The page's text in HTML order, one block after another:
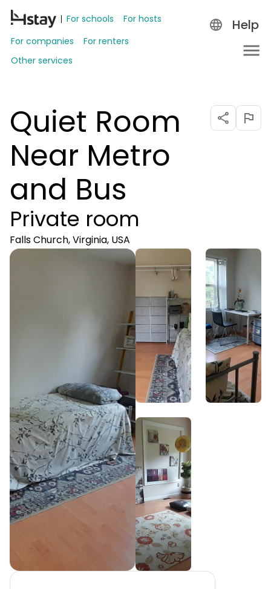
For schools
For hosts
For companies
For renters
Other services
Help
Quiet Room
Near Metro
and Bus
Private room
Falls Church, Virginia, USA